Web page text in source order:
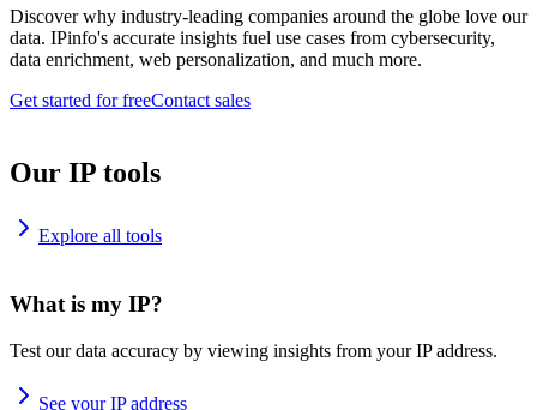
Discover why industry-leading companies around the globe love our
data. IPinfo's accurate insights fuel use cases from cybersecurity,
data enrichment, web personalization, and much more.
Get started for freeContact sales
Our IP tools
Explore all tools
What is my IP?
Test our data accuracy by viewing insights from your IP address.
See your IP address